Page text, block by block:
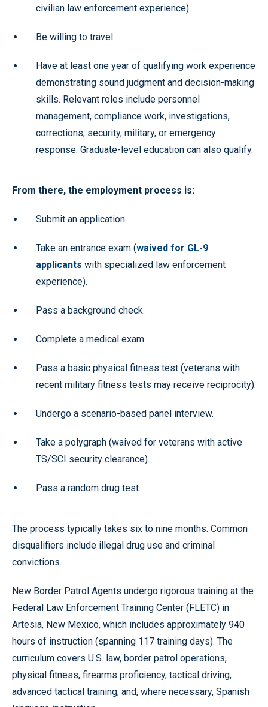
civilian law enforcement experience).
Be willing to travel.
Have at least one year of qualifying work experience
demonstrating sound judgment and decision-making
skills. Relevant roles include personnel
management, compliance work, investigations,
corrections, security, military, or emergency
response. Graduate-level education can also qualify.
From there, the employment process is:
Submit an application.
Take an entrance exam (waived for GL-9
applicants with specialized law enforcement
experience).
Pass a background check.
Complete a medical exam.
Pass a basic physical fitness test (veterans with
recent military fitness tests may receive reciprocity).
Undergo a scenario-based panel interview.
Take a polygraph (waived for veterans with active
TS/SCI security clearance).
Pass a random drug test.
The process typically takes six to nine months. Common
disqualifiers include illegal drug use and criminal
convictions.
New Border Patrol Agents undergo rigorous training at the
Federal Law Enforcement Training Center (FLETC) in
Artesia, New Mexico, which includes approximately 940
hours of instruction (spanning 117 training days). The
curriculum covers U.S. law, border patrol operations,
physical fitness, firearms proficiency, tactical driving,
advanced tactical training, and, where necessary, Spanish